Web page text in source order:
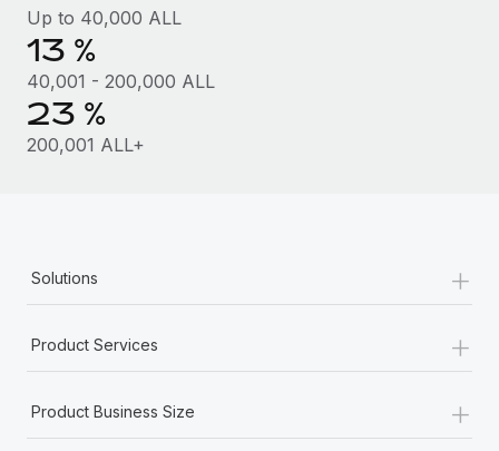
Benefits
Manage employee benefits with ease
Learn More
Work visas & permits
Changelog
Explore the blog
Learn More
What a Workday global payroll implementation
Up to 40,000 ALL
13 %
40,001 - 200,000 ALL
23 %
200,001 ALL+
Solutions +
Product Services +
Product Business Size +